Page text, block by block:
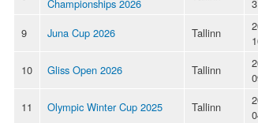
Championships 2026
9 Juna Cup 2026 Tallinn
10 Gliss Open 2026 Tallinn
11 Olympic Winter Cup 2025 Tallinn